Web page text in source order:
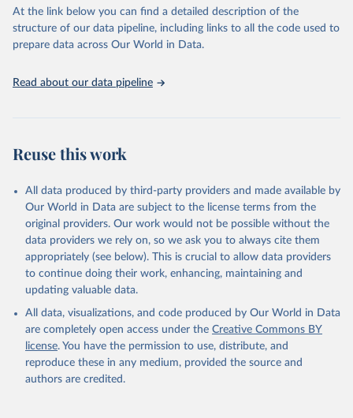
Citation
This is the citation of the original data obtained from the source,
prior to any processing or adaptation by Our World in Data.
given in Reuse This Work below.
https://www.untourism.int/tourism-
At the link below you can find a detailed description of the
structure of our data pipeline, including links to all the code used to
prepare data across Our World in Data.
Read about our data pipeline
Reuse this work
All data produced by third-party providers and made available by
Our World in Data are subject to the license terms from the
original providers. Our work would not be possible without the
data providers we rely on, so we ask you to always cite them
appropriately (see below). This is crucial to allow data providers
to continue doing their work, enhancing, maintaining and
updating valuable data.
All data, visualizations, and code produced by Our World in Data
are completely open access under the Creative Commons BY
license. You have the permission to use, distribute, and
reproduce these in any medium, provided the source and
authors are credited.